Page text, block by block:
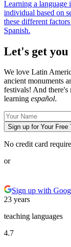
Learning a language
individual based on
these different
Spanish.
Let's get
We love Latin
ancient monuments
festivals! And
learning español.
Sign up for Your Free
No credit card
or
Sign up with
23 years
teaching languages
4.7